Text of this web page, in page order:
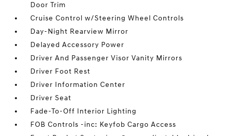
Door Trim
Cruise Control w/Steering Wheel Controls
Day-Night Rearview Mirror
Delayed Accessory Power
Driver And Passenger Visor Vanity Mirrors
Driver Foot Rest
Driver Information Center
Driver Seat
Fade-To-Off Interior Lighting
FOB Controls -inc: Keyfob Cargo Access